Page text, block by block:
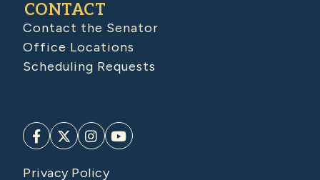
CONTACT
Contact the Senator
Office Locations
Scheduling Requests
Privacy Policy